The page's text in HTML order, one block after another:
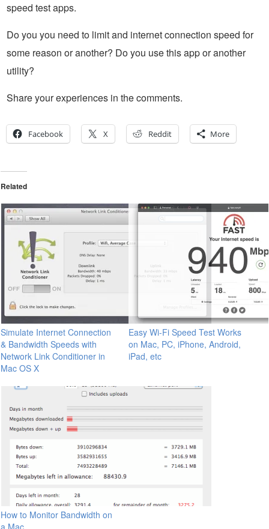
speed test apps.
Do you you need to limit and internet connection speed for
some reason or another? Do you use this app or another
utility?
Share your experiences in the comments.
Facebook X Reddit More
Related
Simulate Internet Connection
& Bandwidth Speeds with
Network Link Conditioner in
Mac OS X
Easy Wi-Fi Speed Test Works
on Mac, PC, iPhone, Android,
iPad, etc
How to Monitor Bandwidth on